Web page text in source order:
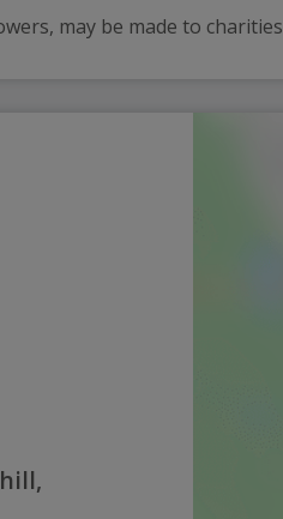
may be made to